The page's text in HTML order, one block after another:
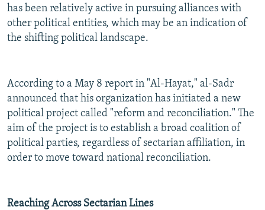
has been relatively active in pursuing alliances with
other political entities, which may be an indication of
the shifting political landscape.
According to a May 8 report in "Al-Hayat," al-Sadr
announced that his organization has initiated a new
political project called "reform and reconciliation." The
aim of the project is to establish a broad coalition of
political parties, regardless of sectarian affiliation, in
order to move toward national reconciliation.
Reaching Across Sectarian Lines